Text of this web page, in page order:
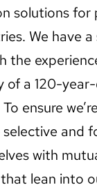
solutions for
We have
the
of a 120-
ensure
selective and
with
lean into